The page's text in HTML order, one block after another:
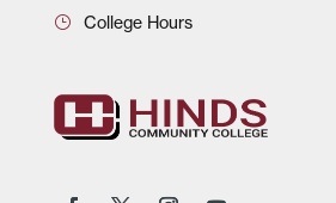
College Hours